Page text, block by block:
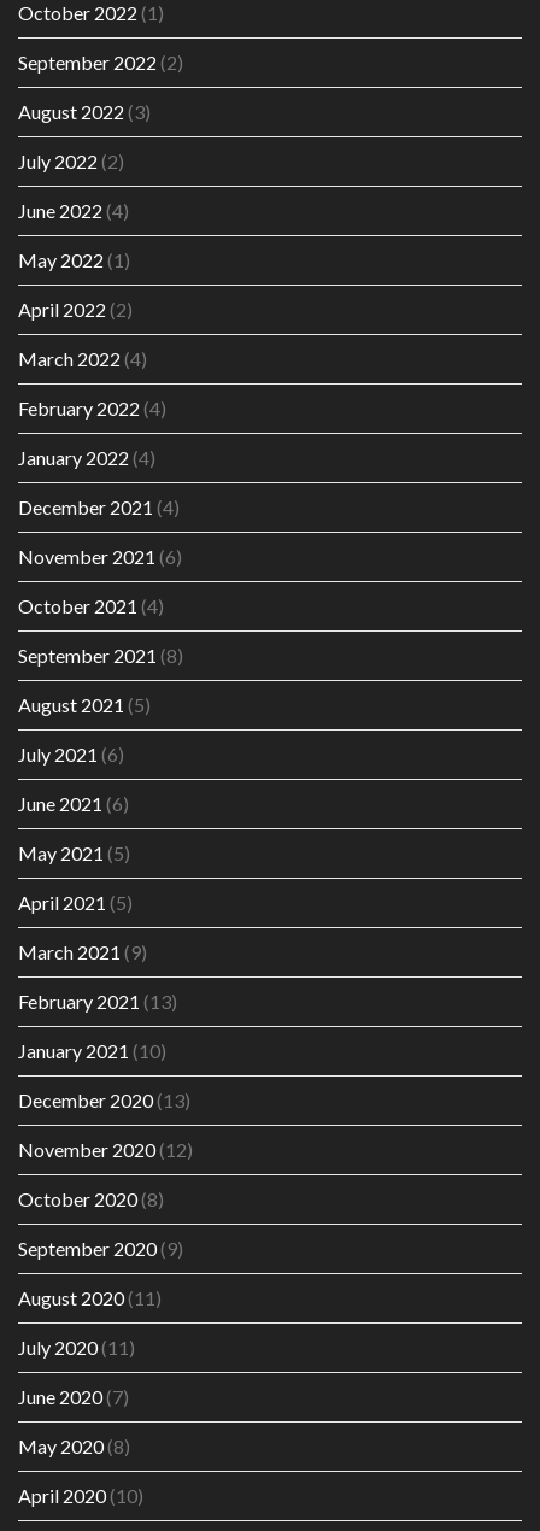
October 2022 (1)
September 2022 (2)
August 2022 (3)
July 2022 (2)
June 2022 (4)
May 2022 (1)
April 2022 (2)
March 2022 (4)
February 2022 (4)
January 2022 (4)
December 2021 (4)
November 2021 (6)
October 2021 (4)
September 2021 (8)
August 2021 (5)
July 2021 (6)
June 2021 (6)
May 2021 (5)
April 2021 (5)
March 2021 (9)
February 2021 (13)
January 2021 (10)
December 2020(13)
November 2020(12)
October 2020(8)
September 2020(9)
August 2020(11)
July 2020(11)
June 2020(7)
May 2020(8)
April 2020(10)